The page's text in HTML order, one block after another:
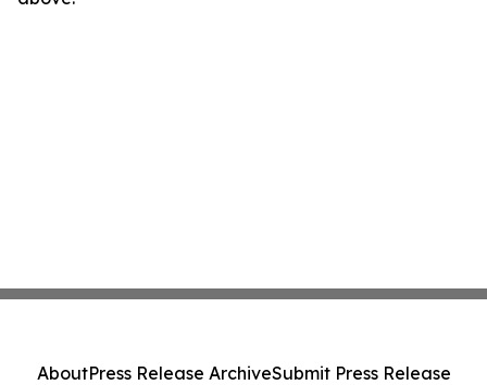
AboutPress Release ArchiveSubmit Press Release